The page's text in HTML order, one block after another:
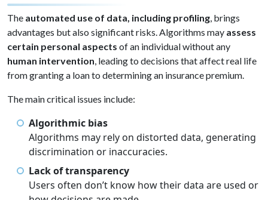
The automated use of data, including profiling, brings
advantages but also significant risks. Algorithms may assess
certain personal aspects of an individual without any
human intervention, leading to decisions that affect real life
from granting a loan to determining an insurance premium.
The main critical issues include:
Algorithmic bias
Algorithms may rely on distorted data, generating
discrimination or inaccuracies.
Lack of transparency
Users often don’t know how their data are used or